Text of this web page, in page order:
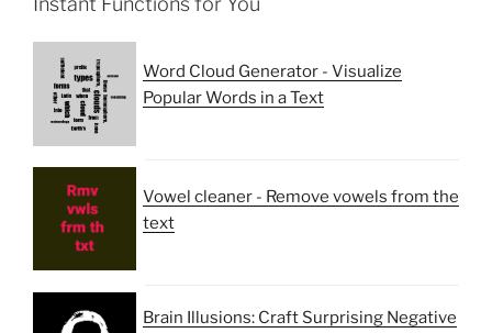
Word Cloud Generator - Visualize
Popular Words in a Text
Vowel cleaner - Remove vowels from the
text
Brain Illusions: Craft Surprising Negative